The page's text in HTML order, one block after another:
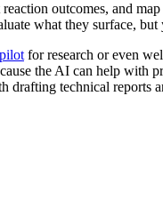
outcomes, and
what they surface,
for research or even
the AI can help with
technical reports